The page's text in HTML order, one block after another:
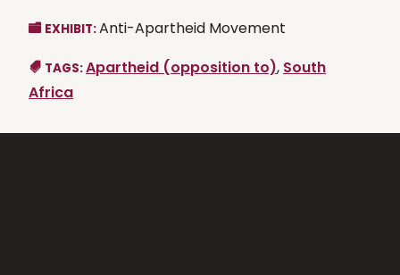
EXHIBIT:Anti-Apartheid Movement
TAGS:Apartheid (opposition to), South
Africa